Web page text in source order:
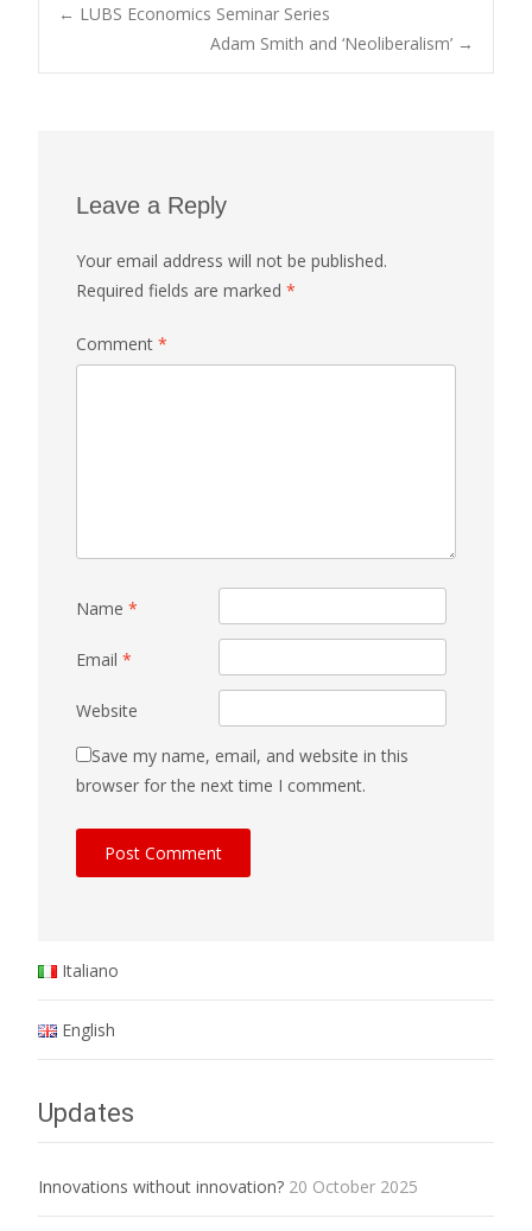
Post
← LUBS Economics Seminar Series
Adam Smith and ‘Neoliberalism’ →
Leave a Reply
Your email address will not be published.
Required fields are marked *
Comment *
Name *
Email *
Website
Save my name, email, and website in this
browser for the next time I comment.
Italiano
English
Updates
Innovations without innovation? 20 October 2025